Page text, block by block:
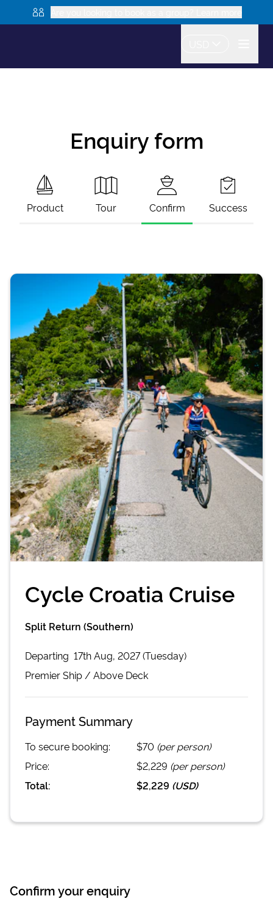
Enquiry form
Product Tour Confirm Success
Cycle Croatia Cruise
Split Return (Southern)
Departing 17th Aug, 2027 (Tuesday)
PremierShip / Above Deck
Payment Summary
To secure booking: $70 (per person)
Price:
$2,229 (per person)
Total:
$2,229 (USD)
Confirm your enquiry